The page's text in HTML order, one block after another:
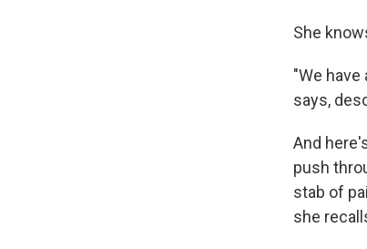
She
"We
says,
And
push
stab of
she